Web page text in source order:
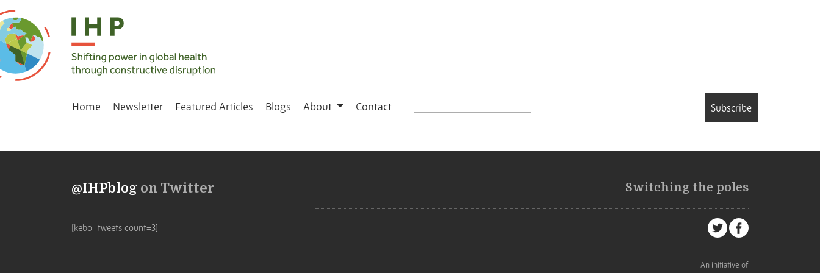
Home Newsletter Featured Articles Blogs About Contact Subscribe
@IHPblog on Twitter
[kebo_tweets count=3]
Switching the poles
An initiative of